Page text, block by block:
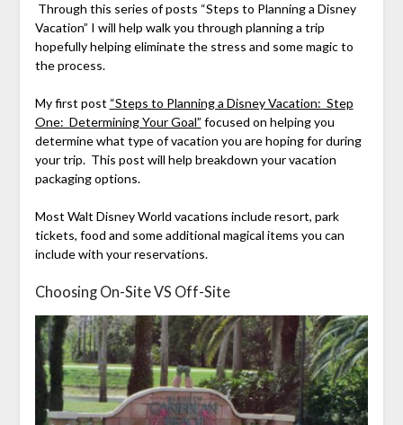
Through this series of posts “Steps to Planning a Disney
Vacation” I will help walk you through planning a trip
hopefully helping eliminate the stress and some magic to
the process.
My first post “Steps to Planning a Disney Vacation: Step
One: Determining Your Goal” focused on helping you
determine what type of vacation you are hoping for during
your trip. This post will help breakdown your vacation
packaging options.
Most Walt Disney World vacations include resort, park
tickets, food and some additional magical items you can
include with your reservations.
Choosing On-Site VS Off-Site